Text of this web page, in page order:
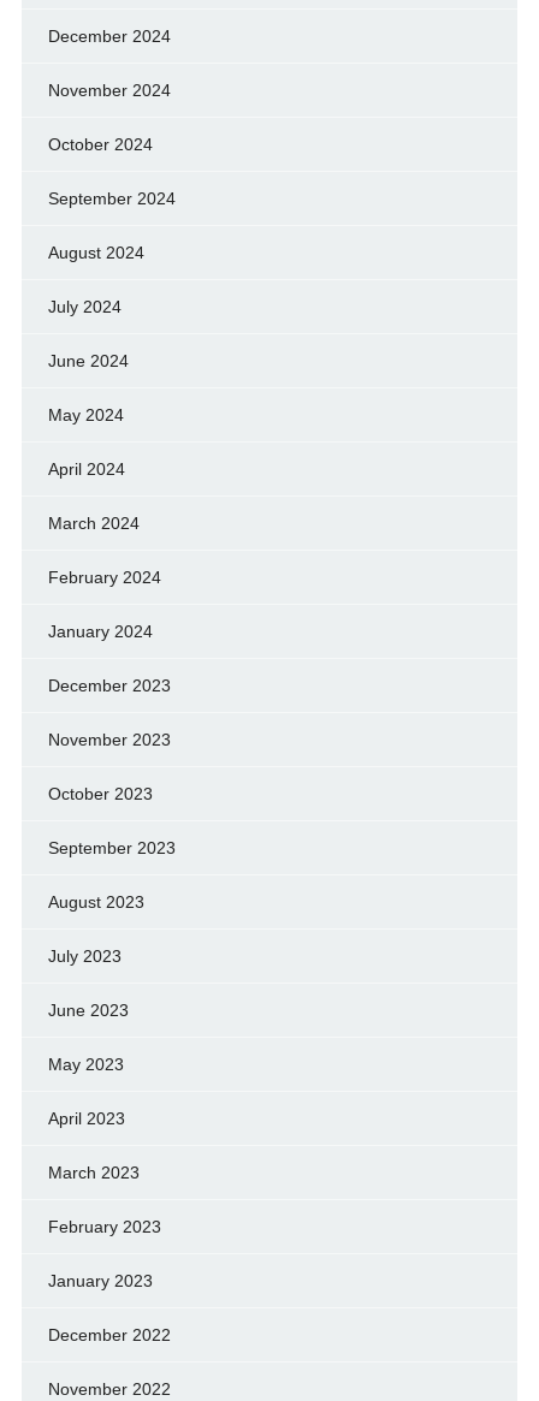
December 2024
November 2024
October 2024
September 2024
August 2024
July 2024
June 2024
May 2024
April 2024
March 2024
February 2024
January 2024
December 2023
November 2023
October 2023
September 2023
August 2023
July 2023
June 2023
May 2023
April 2023
March 2023
February 2023
January 2023
December 2022
November 2022